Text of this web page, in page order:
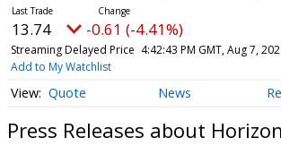
13.74 -0.61 (-4.41%)
Streaming Delayed Price 4:42:43 PM GMT, Aug 7,
Add to My Watchlist
Quote News
Press Releases about Horizon